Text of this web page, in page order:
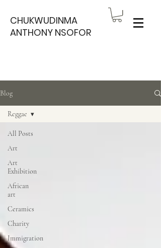
CHUKWUDINMA
ANTHONY NSOFOR
Blog
All Posts
Art
Art
Exhibition
African
art
Ceramics
Charity
Immigration
Reggae